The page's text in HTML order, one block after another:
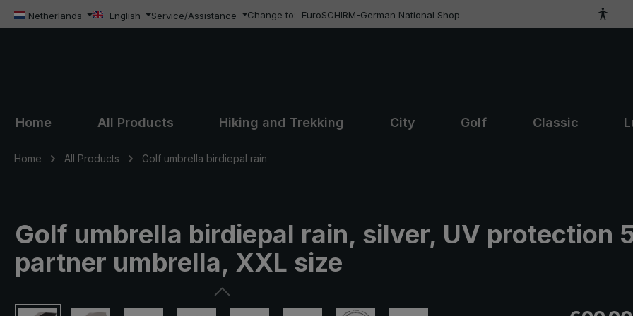
to main content
Skip to search
Skip to main navigation
Netherlands English Service/Assistance Change to: EuroSCHIRM-German National Shop
Home All Products Hiking and Trekking City Golf Classic
Home All Products Golf umbrella birdiepal rain
Golf umbrella birdiepal rain, silver, UV protection
partner umbrella, XXL size
Skip image gallery Regular